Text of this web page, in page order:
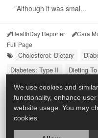
"Although it was smal...
HealthDay Reporter Cara
Full Page
Cholesterol: Dietary
Diabetes: Type II
Dieting
Dieting To Reduce Sugar
We use cookies and
functionality, enhance
website usage. You may
cookies.